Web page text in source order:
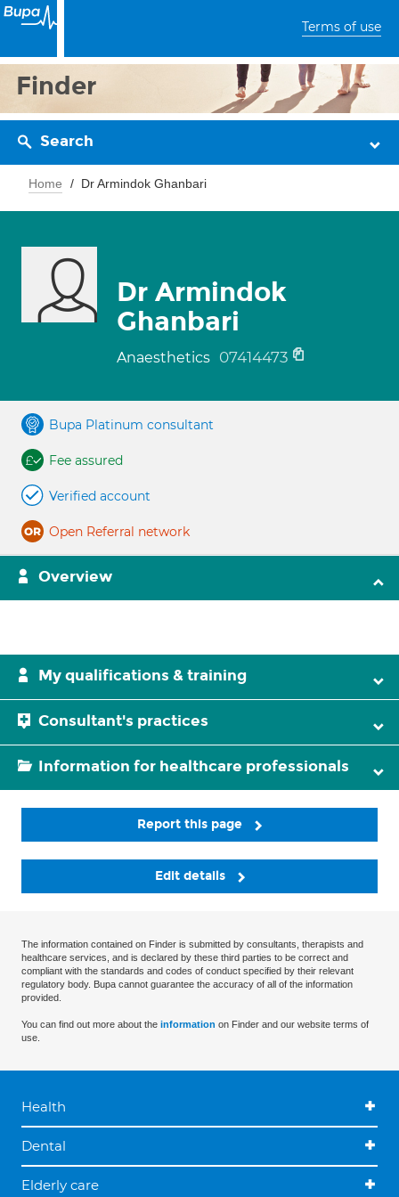
Terms of use
Finder
Search
Home Dr Armindok Ghanbari
Dr Armindok
Ghanbari
Anaesthetics 07414473
Bupa Platinum consultant
Fee assured
Verified account
Open Referral network
Overview
My qualifications & training
Consultant's practices
Information for healthcare professionals
Report this page
Edit details
The information contained on Finder is submitted by consultants, therapists and
healthcare services, and is declared by these third parties to be correct and
compliant with the standards and codes of conduct specified by their relevant
regulatory body. Bupa cannot guarantee the accuracy of all of the information
provided.
You can find out more about the information on Finder and our website terms of
use.
Health
Dental
Elderly care